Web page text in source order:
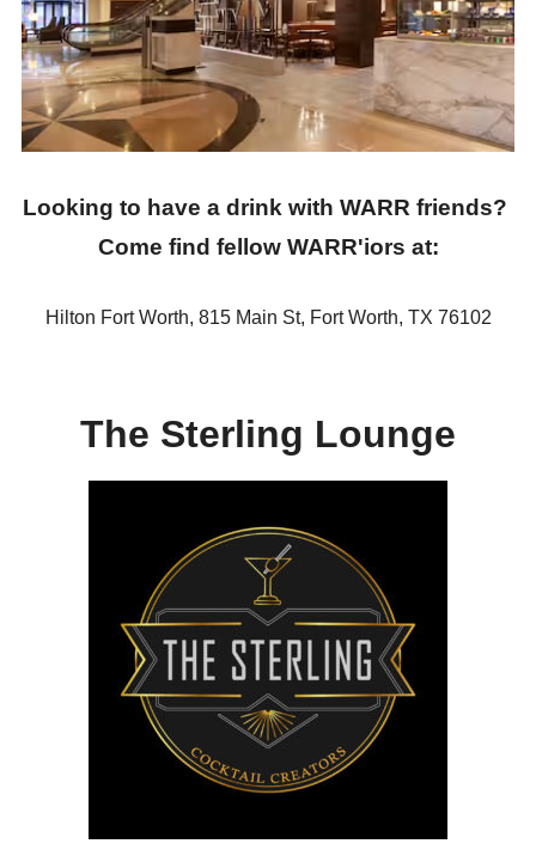
T-Shirt SWAP
T-Shirt Contest
Wind-up Party
Flight Deals
DESTINATION INFORMATION
ABOUT WARR
CONTACT US
Looking to have a drink with WARR friends?
Come find fellow WARR'iors at:
Hilton Fort Worth, 815 Main St, Fort Worth, TX 76102
The Sterling Lounge